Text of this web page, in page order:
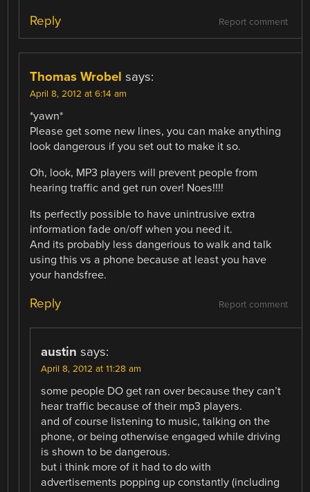
Report comment
Reply
Thomas Wrobel says:
April 8, 2012 at 6:14 am
*yawn*
Please get some new lines, you can make anything
look dangerous if you set out to make it so.
Oh, look, MP3 players will prevent people from
hearing traffic and get run over! Noes!!!!
Its perfectly possible to have unintrusive extra
information fade on/off when you need it.
And its probably less dangerious to walk and talk
using this vs a phone because at least you have
your handsfree.
Report comment
Reply
austin says:
April 8, 2012 at 11:28 am
some people DO get ran over because they can’t
hear traffic because of their mp3 players.
and of course listening to music, talking on the
phone, or being otherwise engaged while driving
is shown to be dangerous.
but i think more of it had to do with
advertisements popping up constantly (including